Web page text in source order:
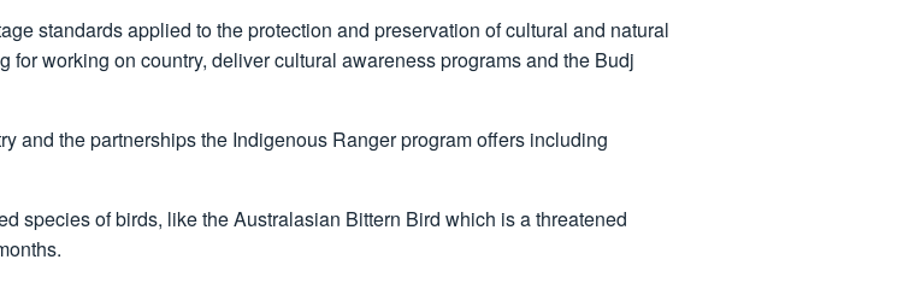
standards applied to the protection and preservation of cultural and natural
for working on country, deliver cultural awareness programs and the Budj
and the partnerships the Indigenous Ranger program offers including
species of birds, like the Australasian Bittern Bird which is a threatened